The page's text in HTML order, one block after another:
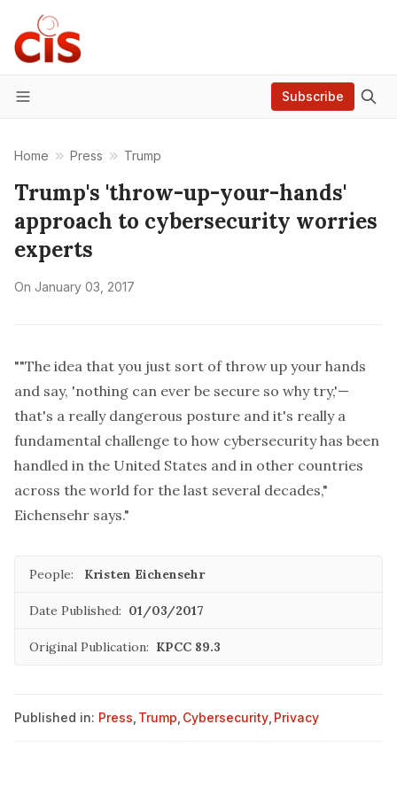
Menu
Subscribe
Home Press Trump
Trump's 'throw-up-your-hands'
approach to cybersecurity worries
experts
On January 03, 2017
""The idea that you just sort of throw up your hands
and say, 'nothing can ever be secure so why try,'—
that's a really dangerous posture and it's really a
fundamental challenge to how cybersecurity has been
handled in the United States and in other countries
across the world for the last several decades,"
Eichensehr says."
People: Kristen Eichensehr
Date Published: 01/03/2017
Original Publication: KPCC 89.3
Published in: Press Trump Cybersecurity Privacy